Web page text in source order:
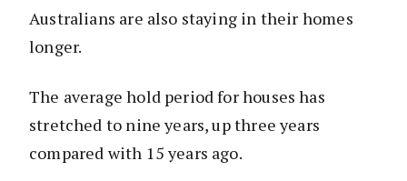
Australians are also staying in their homes
longer.
The average hold period for houses has
stretched to nine years, up three years
compared with 15 years ago.